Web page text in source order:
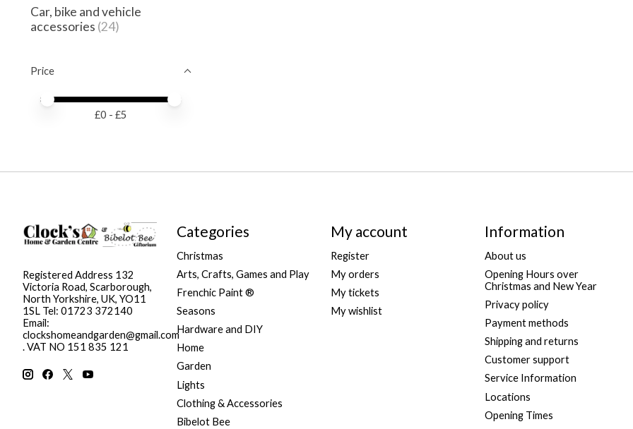
Car, bike and vehicle
accessories (24)
Price
Price minimum value
Price maximum value
£0 - £5
Registered Address 132
Victoria Road, Scarborough,
North Yorkshire, UK, YO11
1SL Tel: 01723 372140
Email:
clockshomeandgarden@gmail.com
. VAT NO 151 835 121
Categories
Christmas
Arts, Crafts, Games and Play
Frenchic Paint ®
Seasons
Hardware and DIY
Home
Garden
Lights
Clothing & Accessories
Bibelot Bee
My account
Register
My orders
My tickets
My wishlist
Information
About us
Opening Hours over
Christmas and New Year
Privacy policy
Payment methods
Shipping and returns
Customer support
Service Information
Locations
Opening Times